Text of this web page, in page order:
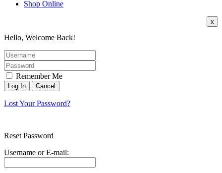
Shop Online
x
Hello, Welcome Back!
Remember Me
Lost Your Password?
Reset Password
Username or E-mail: